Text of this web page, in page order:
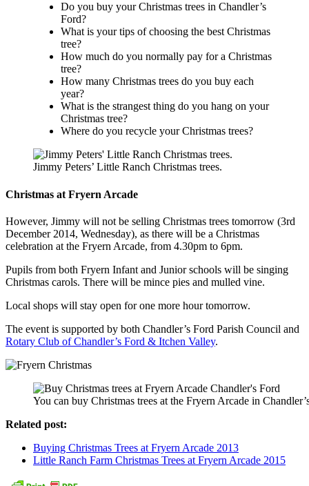
Do you buy your Christmas trees in Chandler’s
Ford?
What is your tips of choosing the best Christmas
tree?
How much do you normally pay for a Christmas
tree?
How many Christmas trees do you buy each
year?
What is the strangest thing do you hang on your
Christmas tree?
Where do you recycle your Christmas trees?
Jimmy Peters’ Little Ranch Christmas trees.
Christmas at Fryern Arcade
However, Jimmy will not be selling Christmas trees tomorrow (3rd
December 2014, Wednesday), as there will be a Christmas
celebration at the Fryern Arcade, from 4.30pm to 6pm.
Pupils from both Fryern Infant and Junior schools will be singing
Christmas carols. There will be mince pies and mulled vine.
Local shops will stay open for one more hour tomorrow.
The event is supported by both Chandler’s Ford Parish Council and
Rotary Club of Chandler’s Ford & Itchen Valley.
You can buy Christmas trees at the Fryern Arcade in
Related post:
Buying Christmas Trees at Fryern Arcade 2013
Little Ranch Farm Christmas Trees at Fryern Arcade 2015